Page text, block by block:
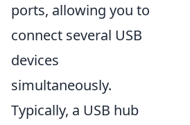
ports, allowing you to
connect several USB
devices
simultaneously.
Typically, a USB hub